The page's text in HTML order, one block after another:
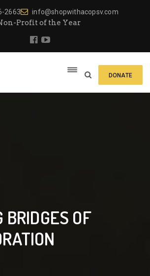
2663 info@shopwithacopsv.com
Profit of the Year
DONATE
BRIDGES OF